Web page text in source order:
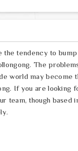
tendency to
The
world may become
If you are looking
team, though based